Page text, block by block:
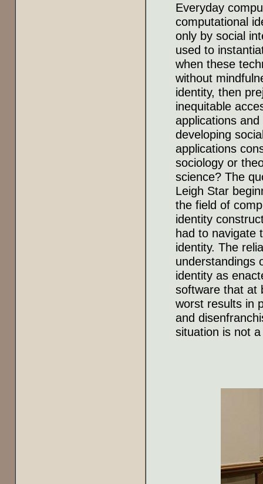
Everyday
computational
only by social
used to
when these
without
identity, then
inequitable
applications
developing
applications
sociology or
science? The
Leigh Star
the field of
identity
had to navigate
identity. The
understandings
identity as
software that at
worst results in
and
situation is not